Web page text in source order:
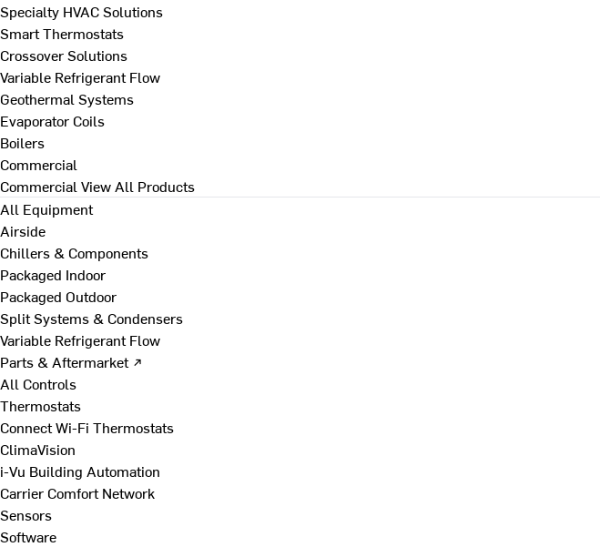
Specialty HVAC Solutions
Smart Thermostats
Crossover Solutions
Variable Refrigerant Flow
Geothermal Systems
Evaporator Coils
Boilers
Commercial
Commercial View All Products
All Equipment
Airside
Chillers & Components
Packaged Indoor
Packaged Outdoor
Split Systems & Condensers
Variable Refrigerant Flow
Parts & Aftermarket ↗
All Controls
Thermostats
Connect Wi-Fi Thermostats
ClimaVision
i-Vu Building Automation
Carrier Comfort Network
Sensors
Software